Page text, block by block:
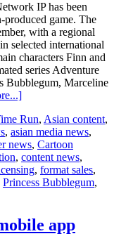
IP has been
produced game. The
with a regional
selected international
characters Finn and
series Adventure
Bubblegum, Marceline
about
partners
with
Tangent
for
mobile
app
Run, Asian content,
, asian media news,
news, Cartoon
, content news,
, format sales,
Princess Bubblegum,
app